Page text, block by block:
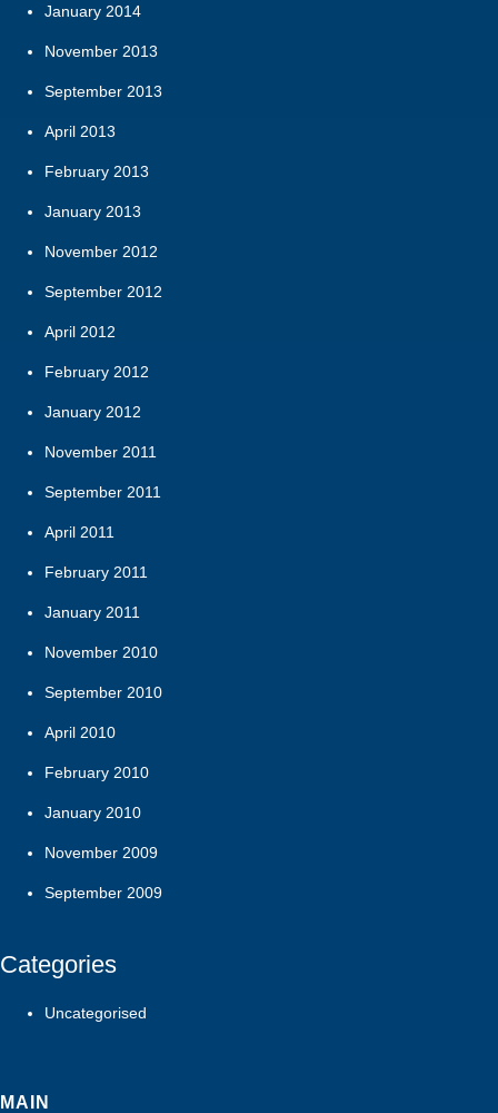
January 2014
November 2013
September 2013
April 2013
February 2013
January 2013
November 2012
September 2012
April 2012
February 2012
January 2012
November 2011
September 2011
April 2011
February 2011
January 2011
November 2010
September 2010
April 2010
February 2010
January 2010
November 2009
September 2009
Categories
Uncategorised
MAIN